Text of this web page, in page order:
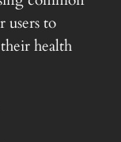
users to
health